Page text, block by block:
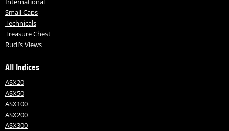
Small Caps
Technicals
Treasure Chest
Rudi’s Views
All Indices
ASX20
ASX50
ASX100
ASX200
ASX300